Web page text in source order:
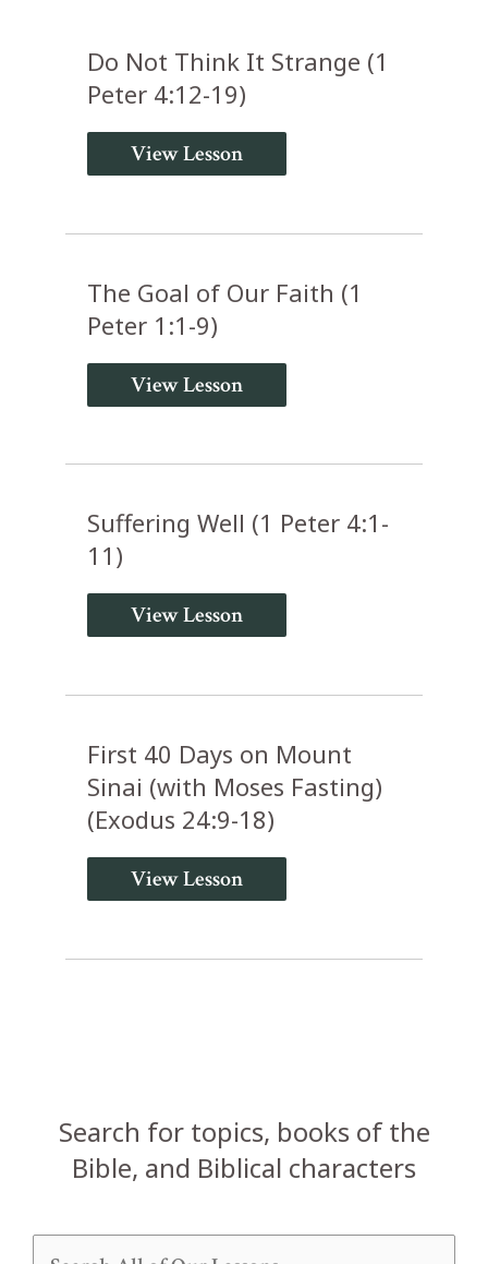
Do Not Think It Strange (1
Peter 4:12-19)
View Lesson
The Goal of Our Faith (1
Peter 1:1-9)
View Lesson
Suffering Well (1 Peter 4:1-
11)
View Lesson
First 40 Days on Mount
Sinai (with Moses Fasting)
(Exodus 24:9-18)
View Lesson
Search for topics, books of the
Bible, and Biblical characters